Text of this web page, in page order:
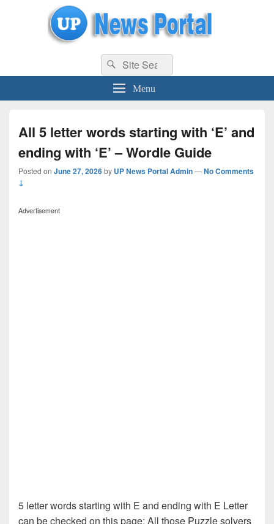
uppolice.org UP News Portal, Latest Result, Gaming, Tech, Sports news
Search
for:
Search
Menu
All 5 letter words starting with ‘E’ and
ending with ‘E’ – Wordle Guide
Posted on June 27, 2026by UP News Portal Admin—No Comments
↓
Advertisement
5 letter words starting with E and ending with E Letter
can be checked on this page: All those Puzzle solvers